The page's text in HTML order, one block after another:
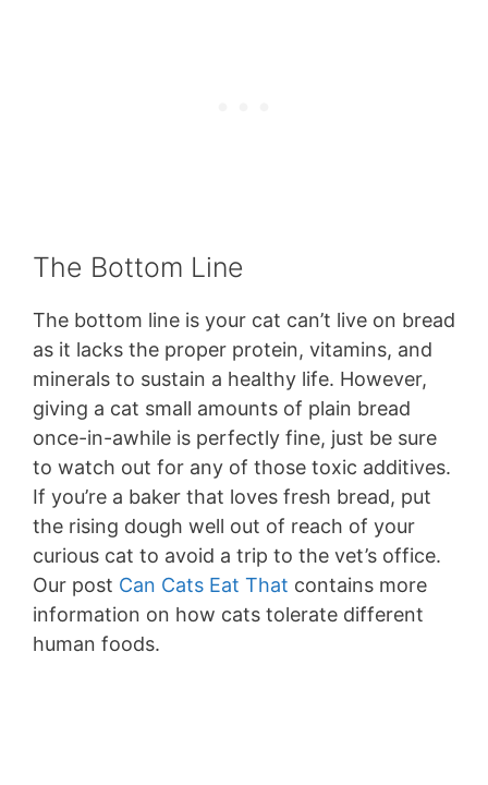
The Bottom Line
The bottom line is your cat can’t live on bread
as it lacks the proper protein, vitamins, and
minerals to sustain a healthy life. However,
giving a cat small amounts of plain bread
once-in-awhile is perfectly fine, just be sure
to watch out for any of those toxic additives.
If you’re a baker that loves fresh bread, put
the rising dough well out of reach of your
curious cat to avoid a trip to the vet’s office.
Our post Can Cats Eat That contains more
information on how cats tolerate different
human foods.